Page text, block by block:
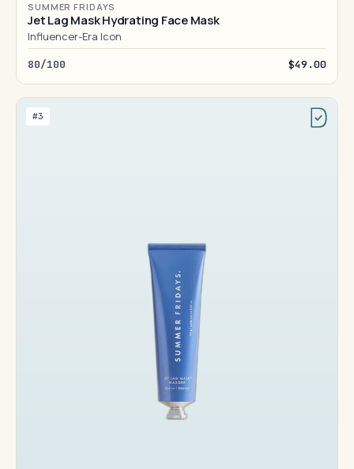
SUMMER FRIDAYS
Jet Lag Mask Hydrating Face Mask
Influencer-Era Icon
80/100 $49.00
#3